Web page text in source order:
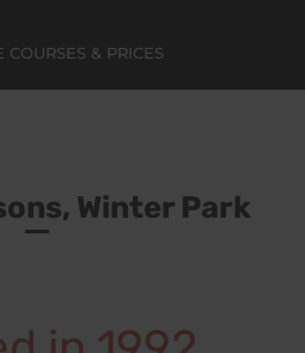
& PRICES
Winter Park